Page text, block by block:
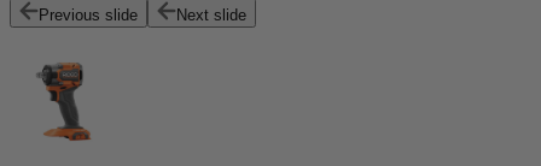
Previous slide Next slide